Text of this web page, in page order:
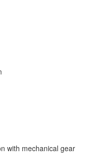
with mechanical gear